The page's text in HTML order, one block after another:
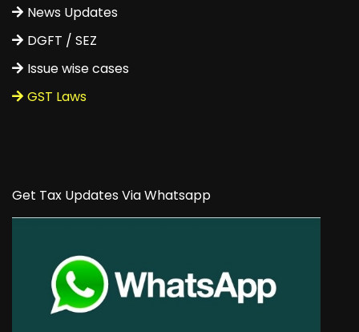
News Updates
DGFT / SEZ
Issue wise cases
GST Laws
Get Tax Updates Via Whatsapp